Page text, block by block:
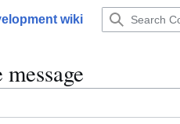
wiki